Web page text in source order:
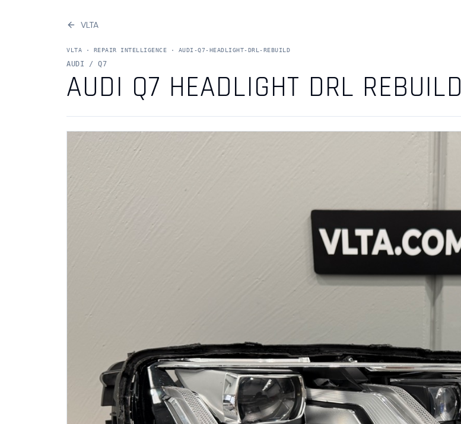
VLTA
VLTA · REPAIR INTELLIGENCE · AUDI-Q7-HEADLIGHT-DRL-REBUILD
AUDI / Q7
AUDI Q7 HEADLIGHT DRL REBUILD